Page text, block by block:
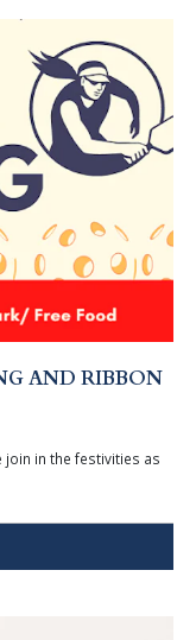
AND RIBBON
join in the festivities as